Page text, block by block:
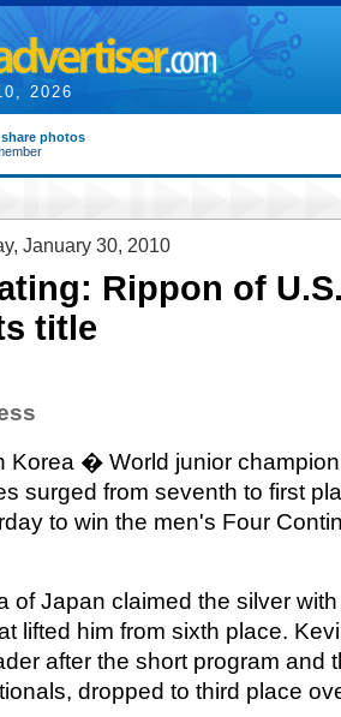
2026
photos
January 30, 2010
Rippon of
title
Korea � World junior
surged from seventh to first
to win the men's Four
of Japan claimed the silver
lifted him from sixth place.
after the short program and
dropped to third place